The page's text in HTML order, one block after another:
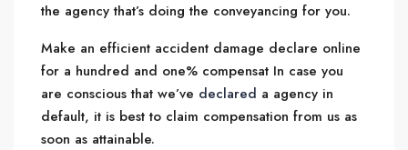
the agency that’s doing the conveyancing for you.
Make an efficient accident damage declare online
for a hundred and one% compensat In case you
are conscious that we’ve declared a agency in
default, it is best to claim compensation from us as
soon as attainable.